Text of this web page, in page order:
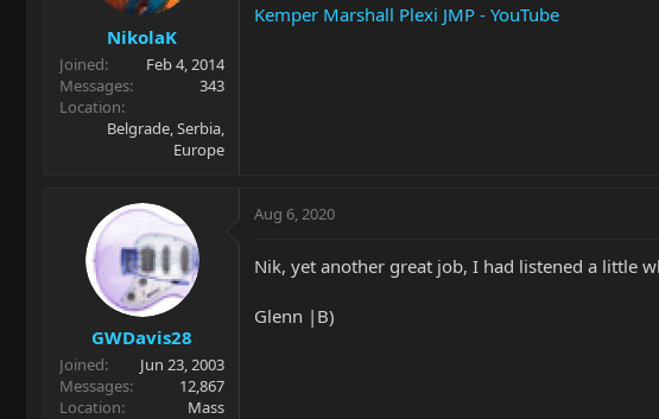
r
t
e
r
t
e
NikolaK
Joined
Feb 4, 2014
Messages
343
Location
Belgrade, Serbia,
Europe
Kemper Marshall Plexi JMP - YouTube
GWDavis28
Joined
Jun 23, 2003
Messages
12,867
Location
Mass
Aug 6, 2020
Nik, yet another great job, I had listened a little
Glenn |B)